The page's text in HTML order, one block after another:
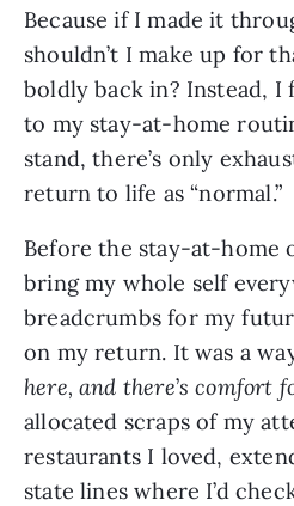
Because if I made it
shouldn’t I make up for
boldly back in? Instead, I
to my stay-at-home
stand, there’s only
return to life as “normal.”
Before the stay-at-home
bring my whole self
breadcrumbs for my
on my return. It was a
here, and there’s comfort
allocated scraps of my
restaurants I loved,
state lines where I’d